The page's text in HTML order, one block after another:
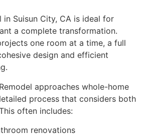
in Suisun City, CA is ideal for
a complete transformation.
one room at a time, a full
design and efficient
approaches whole-home
process that considers both
often includes:
renovations